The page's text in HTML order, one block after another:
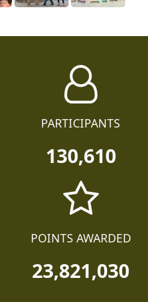
PARTICIPANTS
130,610
POINTS AWARDED
23,821,030